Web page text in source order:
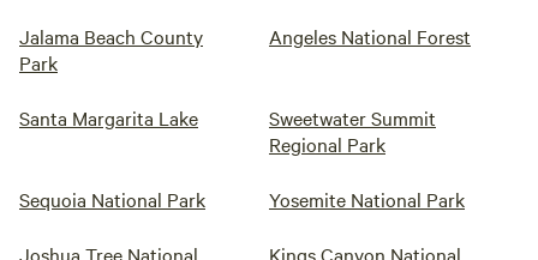
Jalama Beach County
Park
Angeles National Forest
Santa Margarita Lake
Sweetwater Summit
Regional Park
Sequoia National Park Yosemite National Park
Joshua Tree National
Kings Canyon National